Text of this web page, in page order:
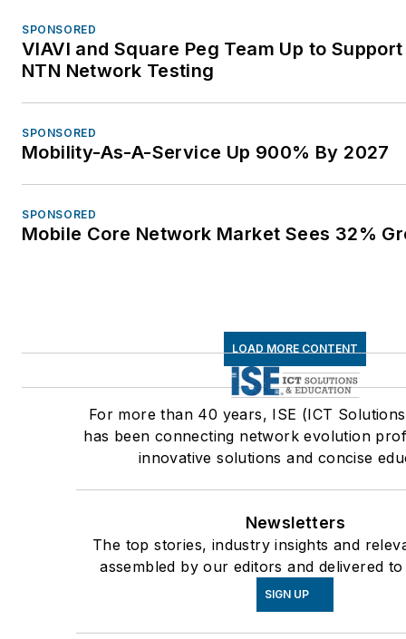
SPONSORED
VIAVI and Square Peg Team Up to
NTN Network Testing
SPONSORED
Mobility-As-A-Service Up 900% By 2027
SPONSORED
Mobile Core Network Market Sees 32%
LOAD MORE CONTENT
For more than 40 years, ISE (ICT
has been connecting network evolution
innovative solutions and concise
Newsletters
The top stories, industry insights and
assembled by our editors and delivered
SIGN UP